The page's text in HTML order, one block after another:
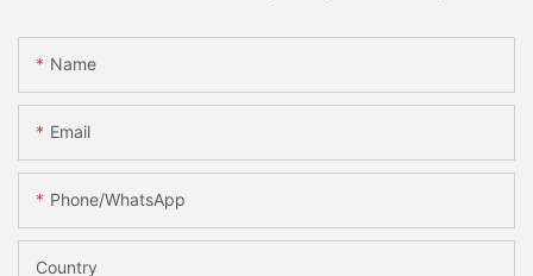
Name
Email
Phone/whatsApp
Country